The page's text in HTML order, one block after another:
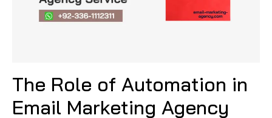
The Role of Automation in
Email Marketing Agency